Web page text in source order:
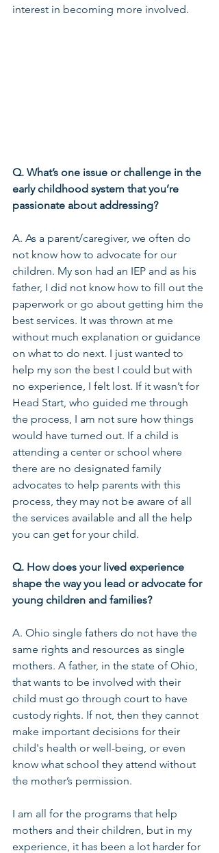
interest in becoming more involved.
Q. What’s one issue or challenge in the
early childhood system that you’re
passionate about addressing?
A. As a parent/caregiver, we often do
not know how to advocate for our
children. My son had an IEP and as his
father, I did not know how to fill out the
paperwork or go about getting him the
best services. It was thrown at me
without much explanation or guidance
on what to do next. I just wanted to
help my son the best I could but with
no experience, I felt lost. If it wasn’t for
Head Start, who guided me through
the process, I am not sure how things
would have turned out. If a child is
attending a center or school where
there are no designated family
advocates to help parents with this
process, they may not be aware of all
the services available and all the help
you can get for your child.
Q. How does your lived experience
shape the way you lead or advocate for
young children and families?
A. Ohio single fathers do not have the
same rights and resources as single
mothers. A father, in the state of Ohio,
that wants to be involved with their
child must go through court to have
custody rights. If not, then they cannot
make important decisions for their
child's health or well-being, or even
know what school they attend without
the mother’s permission.
I am all for the programs that help
mothers and their children, but in my
experience, it has been a lot harder for